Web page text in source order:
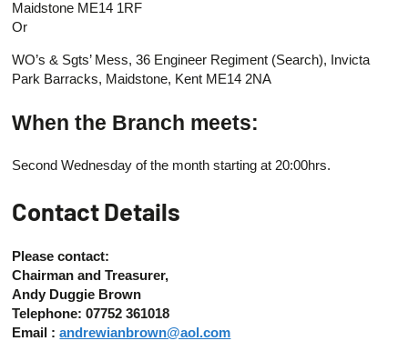
Maidstone ME14 1RF
Or
WO’s & Sgts’ Mess, 36 Engineer Regiment (Search), Invicta
Park Barracks, Maidstone, Kent ME14 2NA
When the Branch meets:
Second Wednesday of the month starting at 20:00hrs.
Contact Details
Please contact:
Chairman and Treasurer,
Andy Duggie Brown
Telephone: 07752 361018
Email :andrewianbrown@aol.com